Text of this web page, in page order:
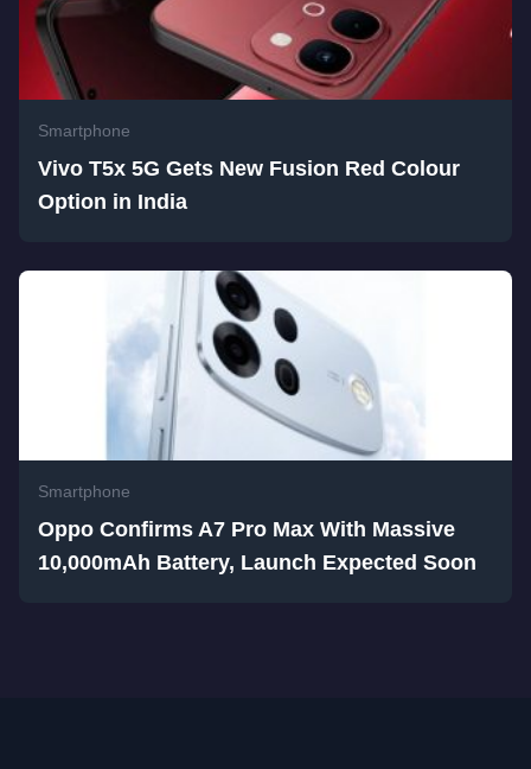
Smartphone
Vivo T5x 5G Gets New Fusion Red Colour
Option in India
Smartphone
Oppo Confirms A7 Pro Max With Massive
10,000mAh Battery, Launch Expected Soon